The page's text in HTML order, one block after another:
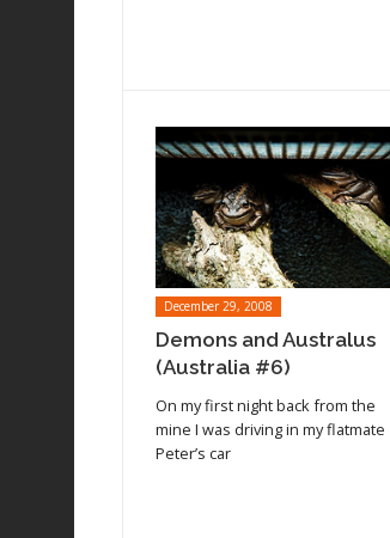
Read article
December 29, 2008
Demons and Australus
(Australia #6)
On my first night back from the
mine I was driving in my flatmate
Peter’s car